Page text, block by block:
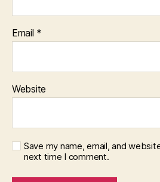
Email *
Website
Save my name, email, and
next time I comment.